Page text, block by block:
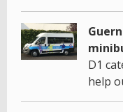
D1
help